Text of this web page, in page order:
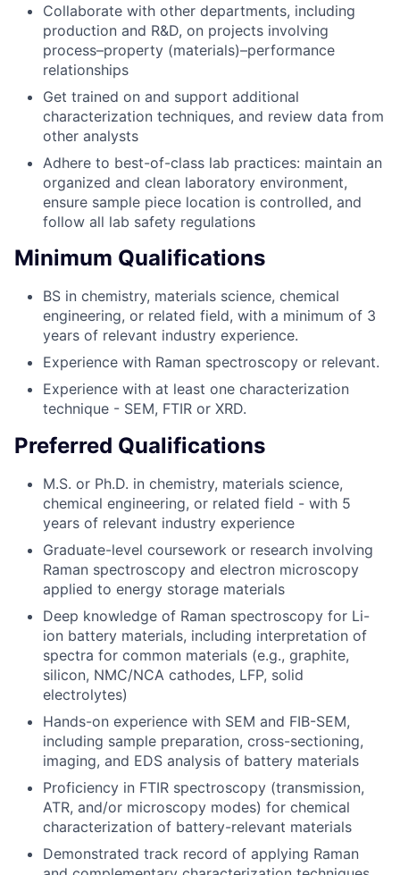
Collaborate with other departments, including
production and R&D, on projects involving
process–property (materials)–performance
relationships
Get trained on and support additional
characterization techniques, and review data from
other analysts
Adhere to best-of-class lab practices: maintain an
organized and clean laboratory environment,
ensure sample piece location is controlled, and
follow all lab safety regulations
Minimum Qualifications
BS in chemistry, materials science, chemical
engineering, or related field, with a minimum of 3
years of relevant industry experience.
Experience with Raman spectroscopy or relevant.
Experience with at least one characterization
technique - SEM, FTIR or XRD.
Preferred Qualifications
M.S. or Ph.D. in chemistry, materials science,
chemical engineering, or related field - with 5
years of relevant industry experience
Graduate-level coursework or research involving
Raman spectroscopy and electron microscopy
applied to energy storage materials
Deep knowledge of Raman spectroscopy for Li-
ion battery materials, including interpretation of
spectra for common materials (e.g., graphite,
silicon, NMC/NCA cathodes, LFP, solid
electrolytes)
Hands-on experience with SEM and FIB-SEM,
including sample preparation, cross-sectioning,
imaging, and EDS analysis of battery materials
Proficiency in FTIR spectroscopy (transmission,
ATR, and/or microscopy modes) for chemical
characterization of battery-relevant materials
Demonstrated track record of applying Raman